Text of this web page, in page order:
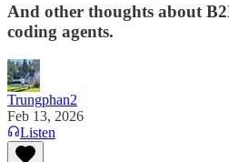
And other thoughts about
coding agents.
Trungphan2
Feb 13, 2026
Listen